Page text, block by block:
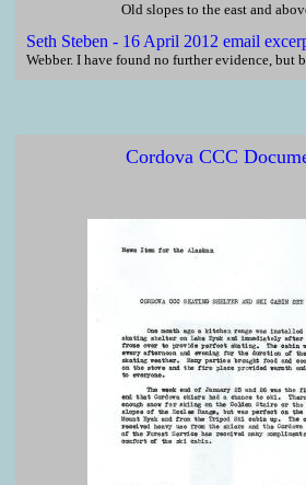
Old slopes to the east and
Seth Steben - 16 April 2012 email
Webber. I have found no further evidence, but
Cordova CCC